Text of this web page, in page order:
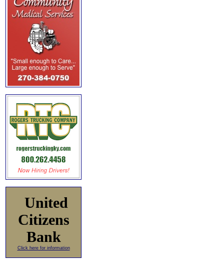
United
Citizens
Bank
Click here for information